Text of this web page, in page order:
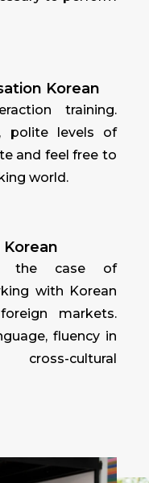
Korean
training.
polite levels of
and feel free to
world.
Korean
the case of
with Korean
markets.
fluency in
cultural